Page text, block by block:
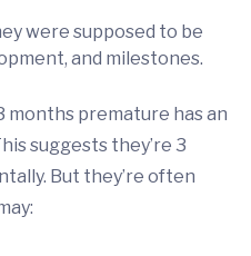
were supposed to be
and milestones.
months premature has an
suggests they’re 3
But they’re often